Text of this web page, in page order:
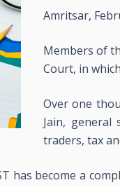
Amritsar,
Members of
Court, in
Over one
Jain,
traders, tax
has become a